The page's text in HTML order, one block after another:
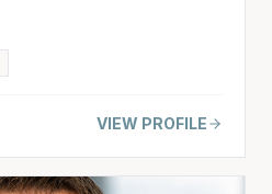
VIEW PROFILE